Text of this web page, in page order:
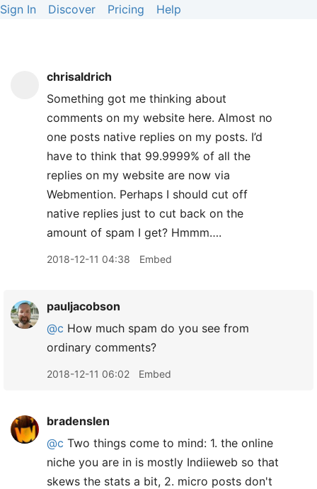
Sign In Discover Pricing Help
chrisaldrich
Something got me thinking about
comments on my website here. Almost no
one posts native replies on my posts. I’d
have to think that 99.9999% of all the
replies on my website are now via
Webmention. Perhaps I should cut off
native replies just to cut back on the
amount of spam I get? Hmmm….
2018-12-11 04:38 Embed
pauljacobson
@c How much spam do you see from
ordinary comments?
2018-12-11 06:02 Embed
bradenslen
@c Two things come to mind: 1. the online
niche you are in is mostly Indiieweb so that
skews the stats a bit, 2. micro posts don't